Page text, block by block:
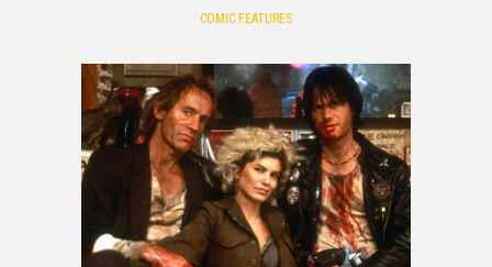
COMIC FEATURES